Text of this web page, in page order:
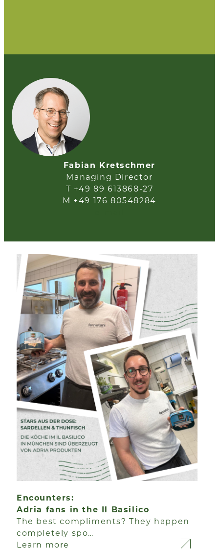
Fabian Kretschmer
Managing Director
T +49 89 613868-27
M +49 176 80548284
Encounters:
Adria fans in the Il Basilico
The best compliments? They happen
completely spo…
Learn more